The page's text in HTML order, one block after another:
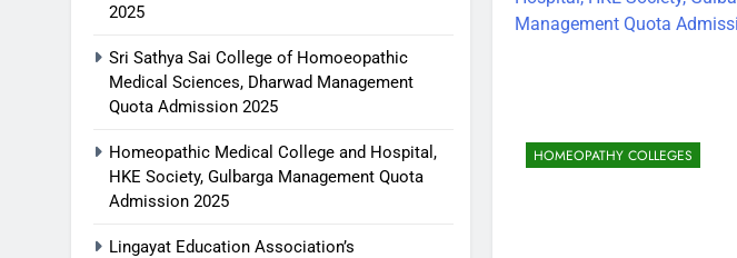
2025
Sri Sathya Sai College of Homoeopathic
Medical Sciences, Dharwad Management
Quota Admission 2025
Homeopathic Medical College and Hospital,
HKE Society, Gulbarga Management Quota
Admission 2025
Lingayat Education Association’s
HOMEOPATHY COLLEGES